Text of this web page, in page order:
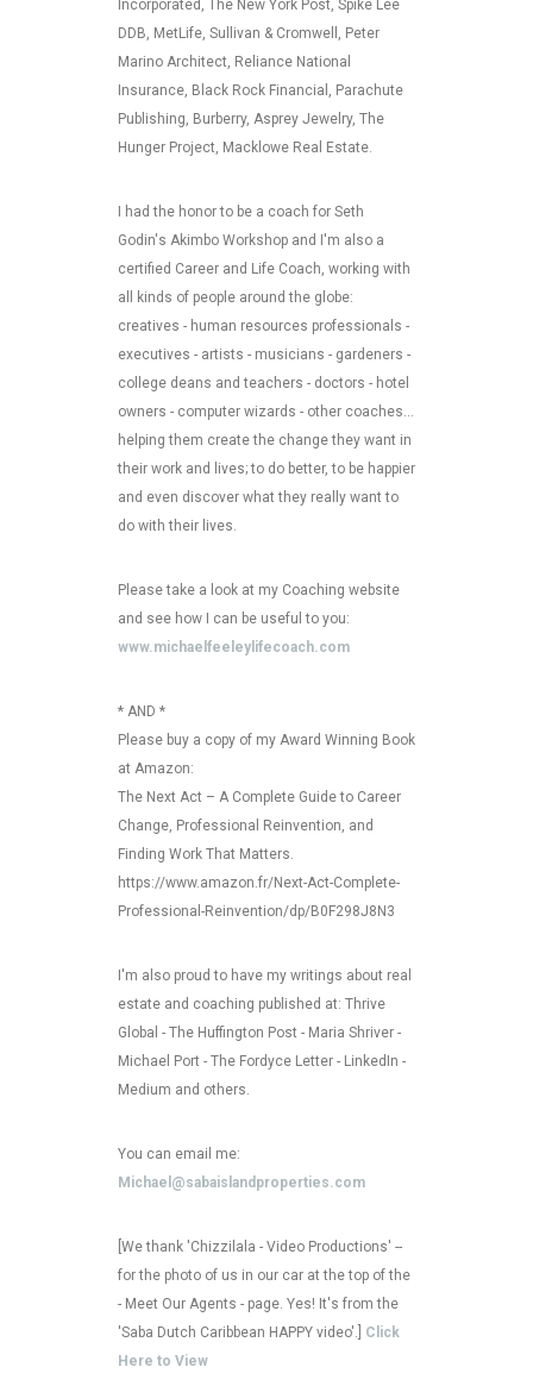
Incorporated, The New York Post, Spike Lee
DDB, MetLife, Sullivan & Cromwell, Peter
Marino Architect, Reliance National
Insurance, Black Rock Financial, Parachute
Publishing, Burberry, Asprey Jewelry, The
Hunger Project, Macklowe Real Estate.
I had the honor to be a coach for Seth
Godin's Akimbo Workshop and I'm also a
certified Career and Life Coach, working with
all kinds of people around the globe:
creatives - human resources professionals -
executives - artists - musicians - gardeners -
college deans and teachers - doctors - hotel
owners - computer wizards - other coaches...
helping them create the change they want in
their work and lives; to do better, to be happier
and even discover what they really want to
do with their lives.
Please take a look at my Coaching website
and see how I can be useful to you:
www.michaelfeeleylifecoach.com
* AND *
Please buy a copy of my Award Winning Book
at Amazon:
The Next Act – A Complete Guide to Career
Change, Professional Reinvention, and
Finding Work That Matters.
https://www.amazon.fr/Next-Act-Complete-
Professional-Reinvention/dp/B0F298J8N3
I'm also proud to have my writings about real
estate and coaching published at: Thrive
Global - The Huffington Post - Maria Shriver -
Michael Port - The Fordyce Letter - LinkedIn -
Medium and others.
You can email me:
Michael@sabaislandproperties.com
[We thank 'Chizzilala - Video Productions' --
for the photo of us in our car at the top of the
- Meet Our Agents - page. Yes! It's from the
'Saba Dutch Caribbean HAPPY video'.] Click
Here to View